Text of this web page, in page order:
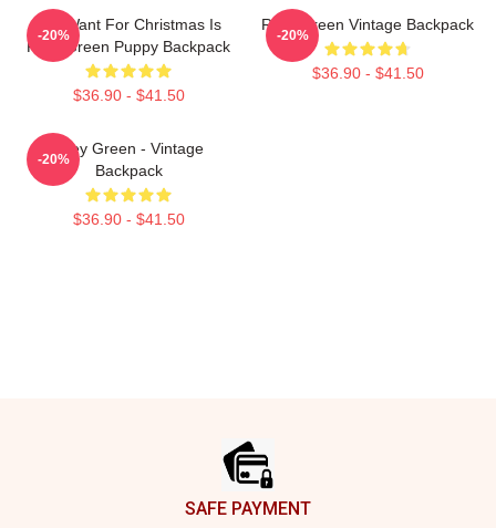
All I Want For Christmas Is
Riley Green Puppy Backpack
$36.90 - $41.50
-20%
Riley Green Vintage Backpack
$36.90 - $41.50
-20%
Riley Green - Vintage
Backpack
$36.90 - $41.50
-20%
SAFE PAYMENT